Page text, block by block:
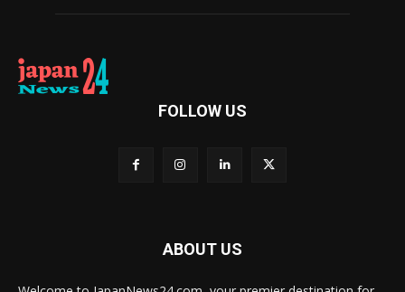
FOLLOW US
ABOUT US